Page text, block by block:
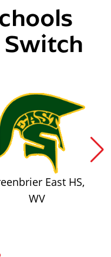
Switch
East HS,
WV